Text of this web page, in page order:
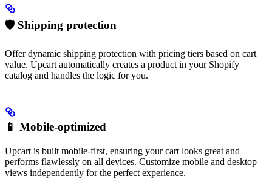
🛡️ Shipping protection
Offer dynamic shipping protection with pricing tiers based on cart
value. Upcart automatically creates a product in your Shopify
catalog and handles the logic for you.
📱 Mobile-optimized
Upcart is built mobile-first, ensuring your cart looks great and
performs flawlessly on all devices. Customize mobile and desktop
views independently for the perfect experience.